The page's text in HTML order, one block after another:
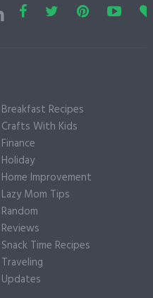
Breakfast Recipes
Crafts With Kids
Finance
Holiday
Home Improvement
Lazy Mom Tips
Random
Reviews
Snack Time Recipes
Traveling
Updates